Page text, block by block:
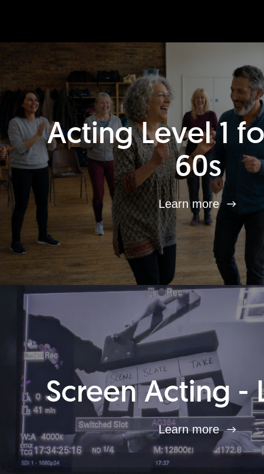
Acting Level 1
60s
Learn more
Screen Acting -
Learn more